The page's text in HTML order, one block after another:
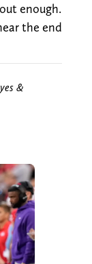
enough.
the end
&